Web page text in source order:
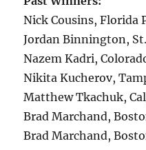
Nick Cousins, Florida
Jordan Binnington,
Nazem Kadri,
Nikita Kucherov,
Matthew Tkachuk,
Brad Marchand,
Brad Marchand,